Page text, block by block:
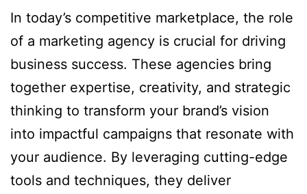
In today’s competitive marketplace, the role
of a marketing agency is crucial for driving
business success. These agencies bring
together expertise, creativity, and strategic
thinking to transform your brand’s vision
into impactful campaigns that resonate with
your audience. By leveraging cutting-edge
tools and techniques, they deliver